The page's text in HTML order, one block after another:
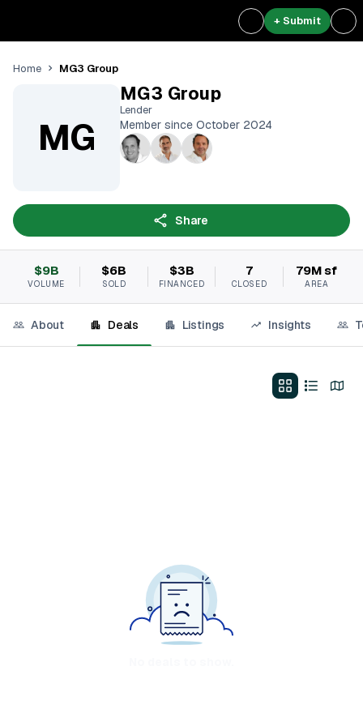
+ Submit
Home MG3 Group
MG
MG3 Group
Lender
Member since October 2024
Share
$9B
VOLUME
$6B
SOLD
$3B
FINANCED
7
CLOSED
79M sf
AREA
About Deals Listings Insights